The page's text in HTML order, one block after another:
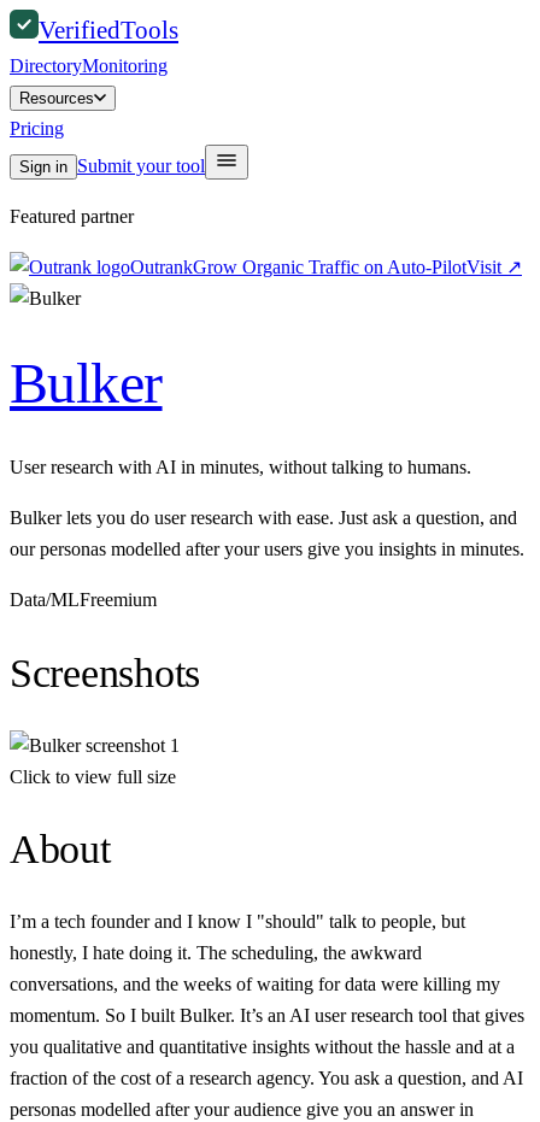
VerifiedTools
DirectoryMonitoring
Resources
Pricing
Sign in Submit your tool
Featured partner
OutrankGrow Organic Traffic on Auto-PilotVisit ↗
Bulker
User research with AI in minutes, without talking to humans.
Bulker lets you do user research with ease. Just ask a question, and
our personas modelled after your users give you insights in minutes.
Data/MLFreemium
Screenshots
Click to view full size
About
I’m a tech founder and I know I "should" talk to people, but
honestly, I hate doing it. The scheduling, the awkward
conversations, and the weeks of waiting for data were killing my
momentum. So I built Bulker. It’s an AI user research tool that gives
you qualitative and quantitative insights without the hassle and at a
fraction of the cost of a research agency. You ask a question, and AI
personas modelled after your audience give you an answer in